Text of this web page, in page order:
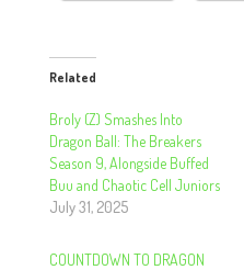
Related
Broly (Z) Smashes Into
Dragon Ball: The Breakers
Season 9, Alongside Buffed
Buu and Chaotic Cell Juniors
July 31, 2025
COUNTDOWN TO DRAGON